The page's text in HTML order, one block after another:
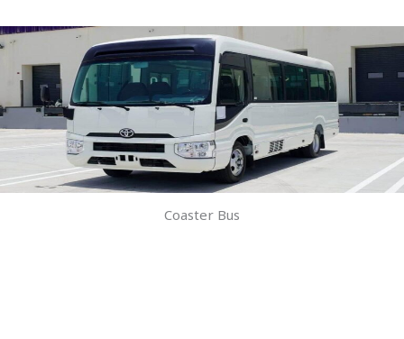
Coaster Bus